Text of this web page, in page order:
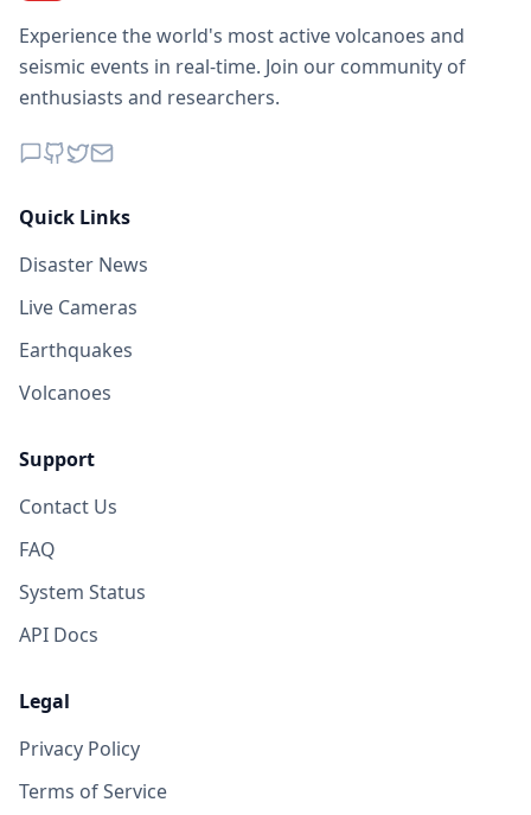
Experience the world's most active volcanoes and
seismic events in real-time. Join our community of
enthusiasts and researchers.
Quick Links
Disaster News
Live Cameras
Earthquakes
Volcanoes
Support
Contact Us
FAQ
System Status
API Docs
Legal
Privacy Policy
Terms of Service